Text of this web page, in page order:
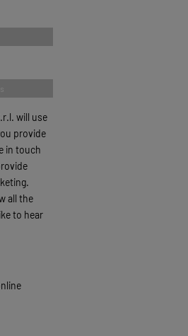
will use
provide
in touch
all the
to hear